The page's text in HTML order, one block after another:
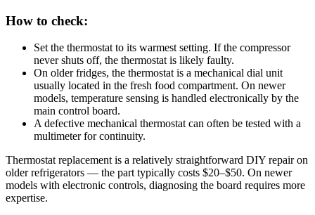
How to check:
Set the thermostat to its warmest setting. If the compressor
never shuts off, the thermostat is likely faulty.
On older fridges, the thermostat is a mechanical dial unit
usually located in the fresh food compartment. On newer
models, temperature sensing is handled electronically by the
main control board.
A defective mechanical thermostat can often be tested with a
multimeter for continuity.
Thermostat replacement is a relatively straightforward DIY repair on
older refrigerators — the part typically costs $20–$50. On newer
models with electronic controls, diagnosing the board requires more
expertise.